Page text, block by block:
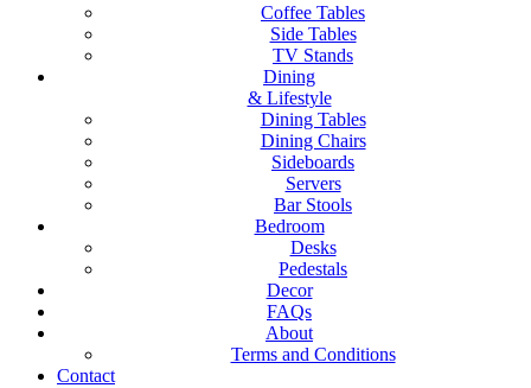
Coffee Tables
Side Tables
TV Stands
Dining
& Lifestyle
Dining Tables
Dining Chairs
Sideboards
Servers
Bar Stools
Bedroom
Desks
Pedestals
Decor
FAQs
About
Terms and Conditions
Contact